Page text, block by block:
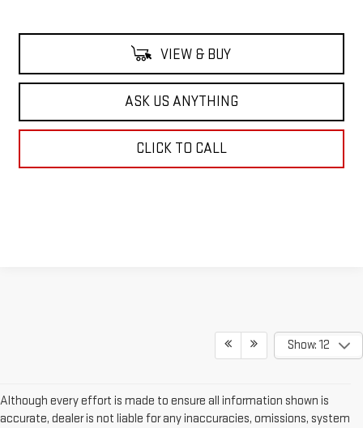
VIEW & BUY
ASK US ANYTHING
CLICK TO CALL
Show: 12
Although every effort is made to ensure all information shown is
accurate, dealer is not liable for any inaccuracies, omissions, system